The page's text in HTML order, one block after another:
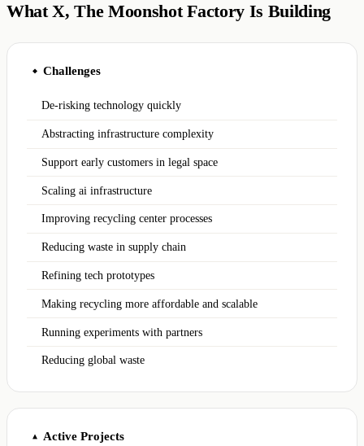
What X, The Moonshot Factory Is Building
◆ Challenges
De-risking technology quickly
Abstracting infrastructure complexity
Support early customers in legal space
Scaling ai infrastructure
Improving recycling center processes
Reducing waste in supply chain
Refining tech prototypes
Making recycling more affordable and scalable
Running experiments with partners
Reducing global waste
▲ Active Projects